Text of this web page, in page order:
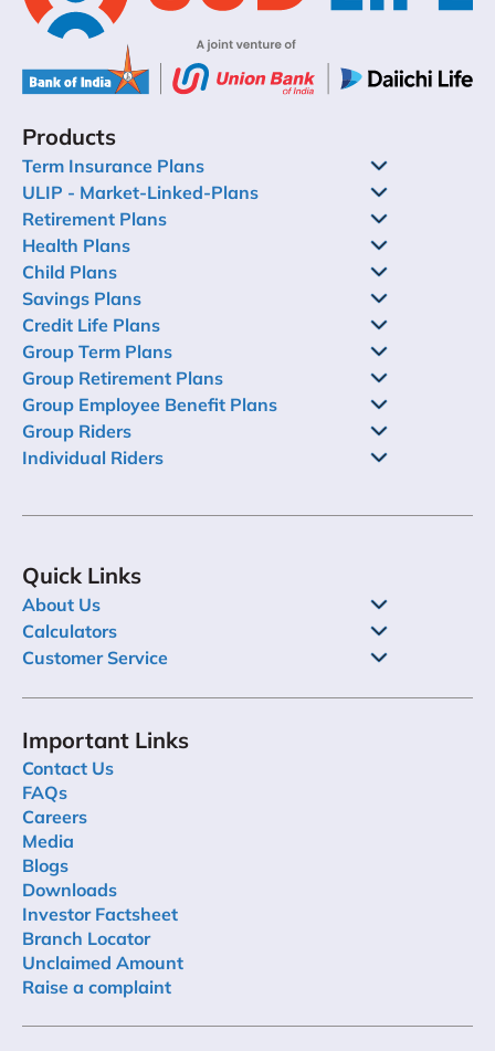
Products
Term Insurance Plans
ULIP - Market-Linked-Plans
Retirement Plans
Health Plans
Child Plans
Savings Plans
Credit Life Plans
Group Term Plans
Group Retirement Plans
Group Employee Benefit Plans
Group Riders
Individual Riders
Quick Links
About Us
Calculators
Customer Service
Important Links
Contact Us
FAQs
Careers
Media
Blogs
Downloads
Investor Factsheet
Branch Locator
Unclaimed Amount
Raise a complaint